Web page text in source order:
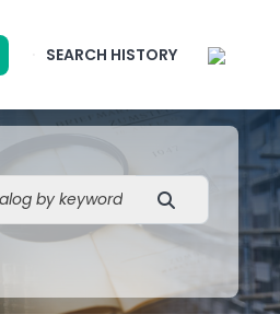
SEARCH HISTORY